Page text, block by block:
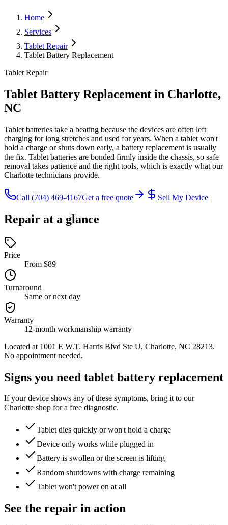
Home
Services
Tablet Repair
Tablet Battery Replacement
Tablet Repair
Tablet Battery Replacement in Charlotte,
NC
Tablet batteries take a beating because the devices are often left
charging for long stretches and used for years. When a tablet won't
hold a charge or shuts down early, a battery replacement is usually
the fix. Tablet batteries are bonded firmly inside the chassis, so safe
removal takes patience and the right tools, which is exactly what our
Charlotte technicians provide.
Call (704) 469-4167Get a free quote Sell My Device
Repair at a glance
Price
From $89
Turnaround
Same or next day
Warranty
12-month workmanship warranty
Located at 1001 E W.T. Harris Blvd Ste U, Charlotte, NC 28213.
No appointment needed.
Signs you need tablet battery replacement
If your device shows any of these symptoms, bring it to our
Charlotte shop for a free diagnostic.
Tablet dies quickly or won't hold a charge
Device only works while plugged in
Battery is swollen or the screen is lifting
Random shutdowns with charge remaining
Tablet won't power on at all
See the repair in action